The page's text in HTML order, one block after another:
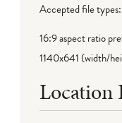
Accepted file
16:9 aspect ratio
1140x641 (width/